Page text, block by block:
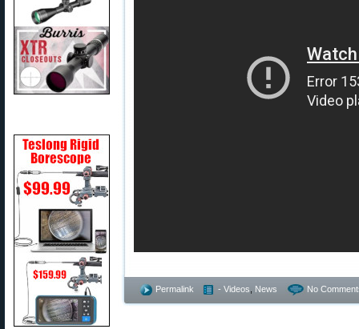
Permalink - Videos News No